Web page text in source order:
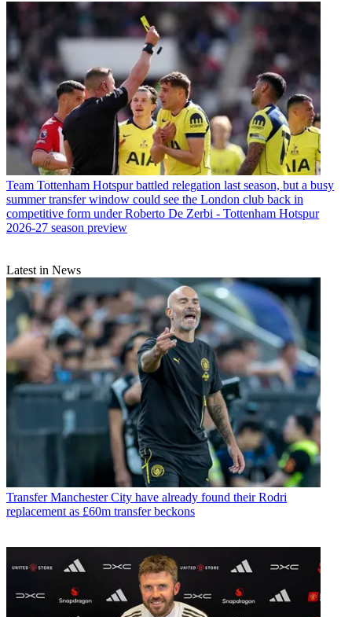
Team Tottenham Hotspur battled relegation last season, but a busy
summer transfer window could see the London club back in
competitive form under Roberto De Zerbi - Tottenham Hotspur
2026-27 season preview
Latest in News
Transfer Manchester City have already found their Rodri
replacement as £60m transfer beckons